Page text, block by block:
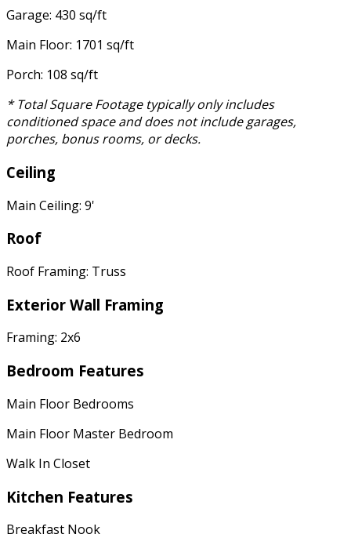
Garage: 430 sq/ft
Main Floor: 1701 sq/ft
Porch: 108 sq/ft
* Total Square Footage typically only includes
conditioned space and does not include garages,
porches, bonus rooms, or decks.
Ceiling
Main Ceiling: 9'
Roof
Roof Framing: Truss
Exterior Wall Framing
Framing: 2x6
Bedroom Features
Main Floor Bedrooms
Main Floor Master Bedroom
Walk In Closet
Kitchen Features
Breakfast Nook